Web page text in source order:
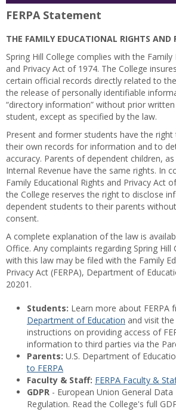
FERPA Statement
THE FAMILY EDUCATIONAL RIGHTS AND
Spring Hill College complies with the Family
and Privacy Act of 1974. The College
certain official records directly related to
the release of personally identifiable
“directory information” without prior
student, except as specified by the law.
Present and former students have the
their own records for information and to
accuracy. Parents of dependent children,
Internal Revenue have the same rights. In
Family Educational Rights and Privacy Act
the College reserves the right to disclose
dependent students to their parents
consent.
A complete explanation of the law is
Office. Any complaints regarding Spring Hill
with this law may be filed with the Family
Privacy Act (FERPA), Department of
20201.
Students: Learn more about FERPA
Department of Education and visit the
instructions on providing access of
information to third parties via the
Parents: U.S. Department of
to FERPA
Faculty & Staff: FERPA Faculty &
GDPR - European Union General
Regulation. Read the College's full